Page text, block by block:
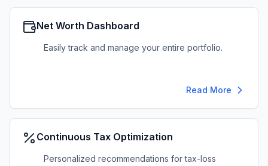
Net Worth Dashboard
Easily track and manage your entire portfolio.
Read More
Continuous Tax Optimization
Personalized recommendations for tax-loss